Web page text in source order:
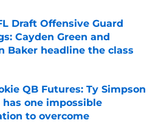
Draft Offensive Guard
Cayden Green and
Baker headline the class
on Invalid Date
QB Futures: Ty Simpson
has one impossible
to overcome
on Invalid Date